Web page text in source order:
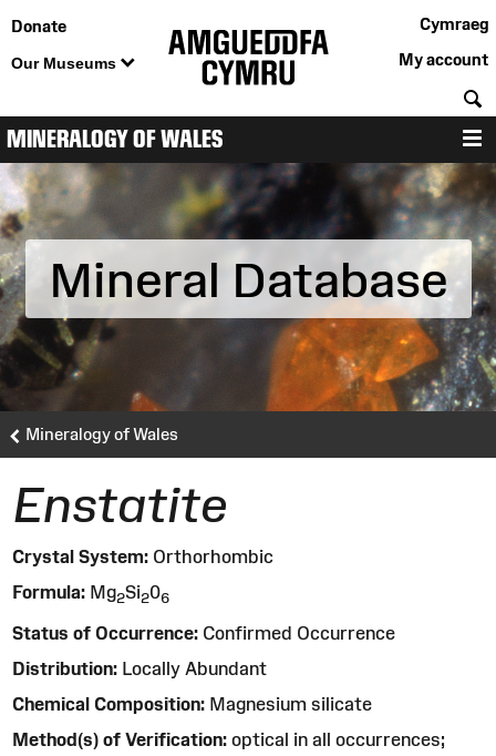
Donate
Our Museums
Cymraeg
My account
MINERALOGY OF WALES
Mineral Database
Mineralogy of Wales
Enstatite
Crystal System: Orthorhombic
Formula: Mg2Si206
Status of Occurrence: Confirmed Occurrence
Distribution: Locally Abundant
Chemical Composition: Magnesium silicate
Method(s) of Verification: optical in all occurrences;